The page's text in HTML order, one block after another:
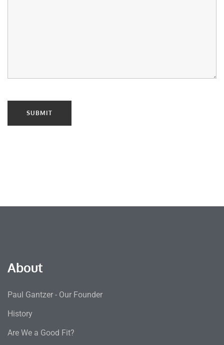
About
Paul Gantzer - Our Founder
History
Are We a Good Fit?